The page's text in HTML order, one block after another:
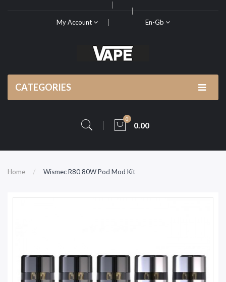
My Account En-Gb
CATEGORIES
0
0.00
Home Wismec R80 80W Pod Mod Kit